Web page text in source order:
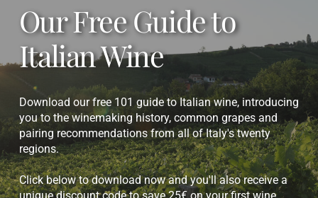
Our Free Guide to
Italian Wine
Download our free 101 guide to Italian wine, introducing
you to the winemaking history, common grapes and
pairing recommendations from all of Italy's twenty
regions.
Click below to download now and you'll also receive a